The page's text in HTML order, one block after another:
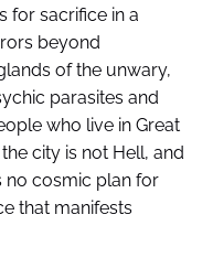
for sacrifice in a
beyond
of the unwary,
parasites and
who live in Great
city is not Hell, and
no cosmic plan for
that manifests